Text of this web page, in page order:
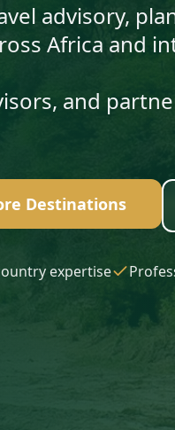
advisory,
Africa and
and
Destinations
expertise